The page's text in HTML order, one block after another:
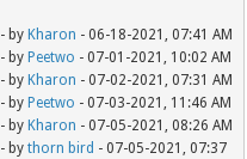
- by Kharon - 06-18-2021, 07:41 AM
- by Peetwo - 07-01-2021, 10:02 AM
- by Kharon - 07-02-2021, 07:31 AM
- by Peetwo - 07-03-2021, 11:46 AM
- by Kharon - 07-05-2021, 08:26 AM
- bythorn bird - 07-05-2021, 07:37